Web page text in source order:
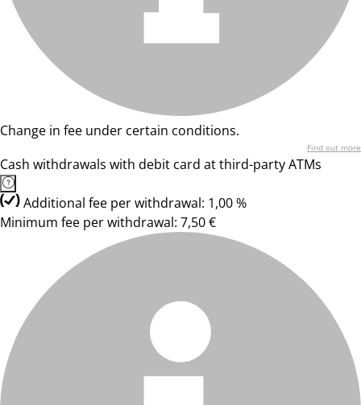
Change in fee under certain conditions.
Find out more
Cash withdrawals with debit card at third-party ATMs
Additional fee per withdrawal: 1,00 %
Minimum fee per withdrawal: 7,50 €